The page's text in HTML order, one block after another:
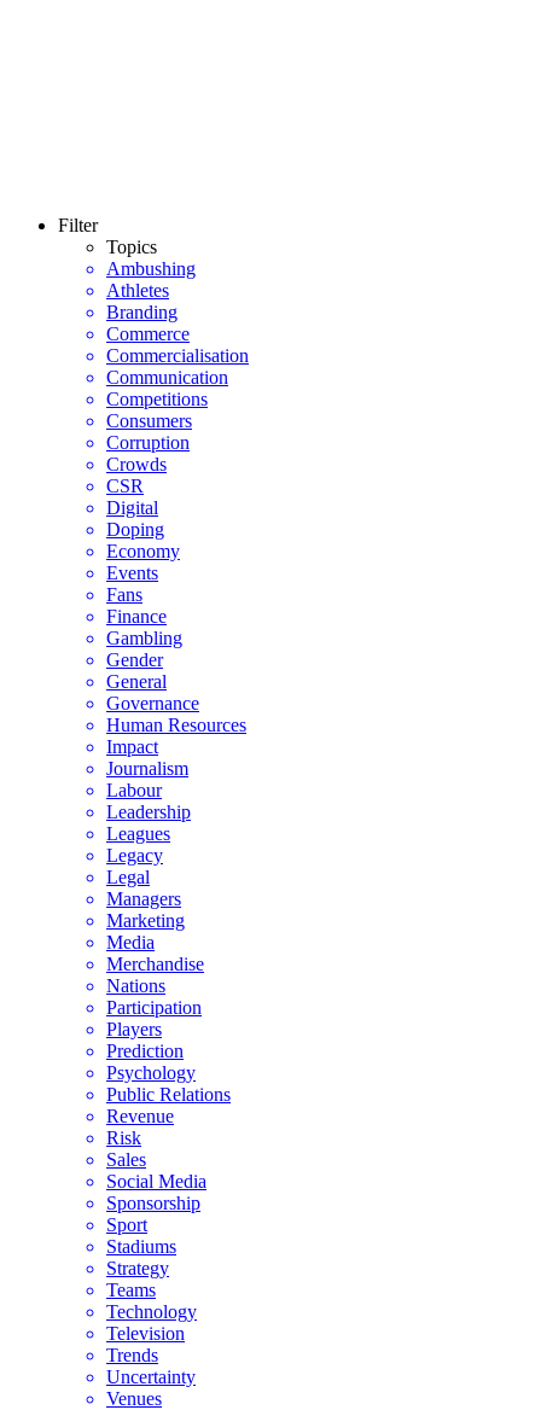
Filter
Topics
Ambushing
Athletes
Branding
Commerce
Commercialisation
Communication
Competitions
Consumers
Corruption
Crowds
CSR
Digital
Doping
Economy
Events
Fans
Finance
Gambling
Gender
General
Governance
Human Resources
Impact
Journalism
Labour
Leadership
Leagues
Legacy
Legal
Managers
Marketing
Media
Merchandise
Nations
Participation
Players
Prediction
Psychology
Public Relations
Revenue
Risk
Sales
Social Media
Sponsorship
Sport
Stadiums
Strategy
Teams
Technology
Television
Trends
Uncertainty
Venues